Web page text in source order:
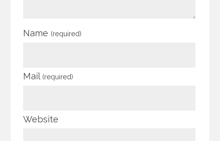
Name (required)
Mail (required)
Website